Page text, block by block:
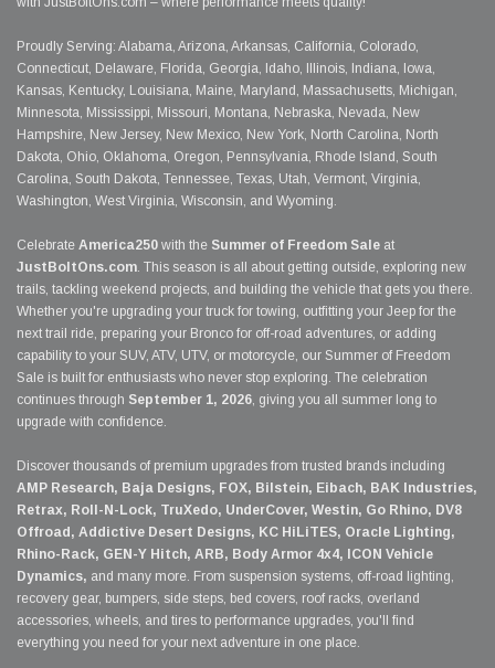
Proudly Serving: Alabama, Arizona, Arkansas, California, Colorado,
Connecticut, Delaware, Florida, Georgia, Idaho, Illinois, Indiana, Iowa,
Kansas, Kentucky, Louisiana, Maine, Maryland, Massachusetts, Michigan,
Minnesota, Mississippi, Missouri, Montana, Nebraska, Nevada, New
Hampshire, New Jersey, New Mexico, New York, North Carolina, North
Dakota, Ohio, Oklahoma, Oregon, Pennsylvania, Rhode Island, South
Carolina, South Dakota, Tennessee, Texas, Utah, Vermont, Virginia,
Washington, West Virginia, Wisconsin, and Wyoming.
Celebrate America250 with the Summer of Freedom Sale at
JustBoltOns.com. This season is all about getting outside, exploring new
trails, tackling weekend projects, and building the vehicle that gets you there.
Whether you're upgrading your truck for towing, outfitting your Jeep for the
next trail ride, preparing your Bronco for off-road adventures, or adding
capability to your SUV, ATV, UTV, or motorcycle, our Summer of Freedom
Sale is built for enthusiasts who never stop exploring. The celebration
continues through September 1, 2026, giving you all summer long to
upgrade with confidence.
Discover thousands of premium upgrades from trusted brands including
AMP Research, Baja Designs, FOX, Bilstein, Eibach, BAK Industries,
Retrax, Roll-N-Lock, TruXedo, UnderCover, Westin, Go Rhino, DV8
Offroad, Addictive Desert Designs, KC HiLiTES, Oracle Lighting,
Rhino-Rack, GEN-Y Hitch, ARB, Body Armor 4x4, ICON Vehicle
Dynamics, and many more. From suspension systems, off-road lighting,
recovery gear, bumpers, side steps, bed covers, roof racks, overland
accessories, wheels, and tires to performance upgrades, you'll find
everything you need for your next adventure in one place.